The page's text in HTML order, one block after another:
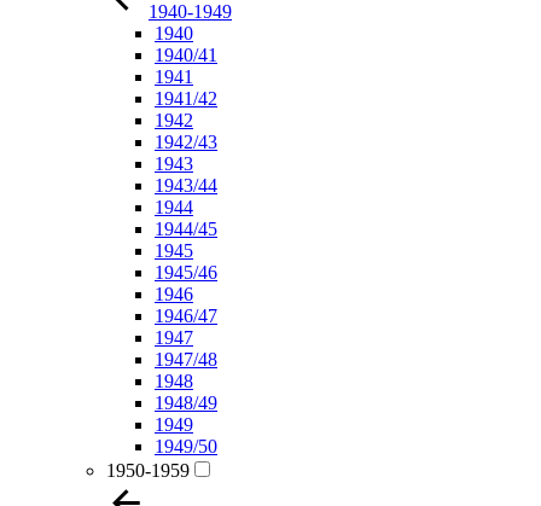
1940-1949
1940
1940/41
1941
1941/42
1942
1942/43
1943
1943/44
1944
1944/45
1945
1945/46
1946
1946/47
1947
1947/48
1948
1948/49
1949
1949/50
1950-1959